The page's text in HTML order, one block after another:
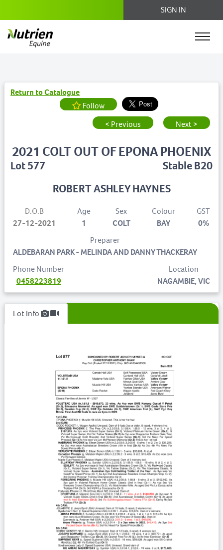
SIGN IN
Return to Catalogue
Follow
< Previous
Next >
Lot 577
2021 COLT OUT OF EPONA PHOENIX
Stable B20
ROBERT ASHLEY HAYNES
D.O.B
27-12-2021
Age
1
Sex
COLT
Colour
BAY
GST
0%
Preparer
ALDEBARAN PARK - MELINDA AND DANNY THACKERAY
Phone Number
0458223819
Location
NAGAMBIE, VIC
Lot Info